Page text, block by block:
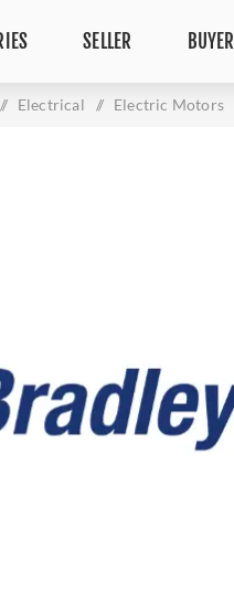
SELLER BUYER
/ Electrical / Electric Motors